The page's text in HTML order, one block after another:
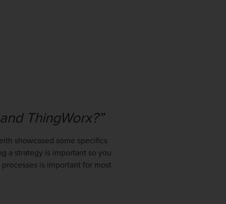
ThingWorx?”
showcased some specifics
a strategy is important so you
is important for most